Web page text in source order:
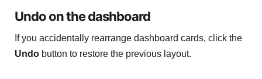
Undo on the dashboard
If you accidentally rearrange dashboard cards, click the
Undo button to restore the previous layout.